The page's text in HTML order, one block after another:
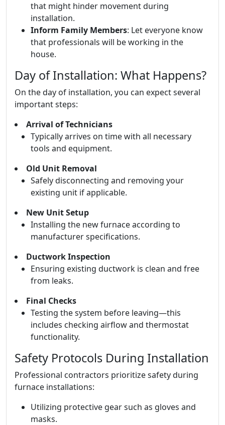
that might hinder movement during
installation.
Inform Family Members: Let everyone know
that professionals will be working in the
house.
Day of Installation: What Happens?
On the day of installation, you can expect several
important steps:
Arrival of Technicians
Typically arrives on time with all necessary
tools and equipment.
Old Unit Removal
Safely disconnecting and removing your
existing unit if applicable.
New Unit Setup
Installing the new furnace according to
manufacturer specifications.
Ductwork Inspection
Ensuring existing ductwork is clean and free
from leaks.
Final Checks
Testing the system before leaving—this
includes checking airflow and thermostat
functionality.
Safety Protocols During Installation
Professional contractors prioritize safety during
furnace installations:
Utilizing protective gear such as gloves and
masks.